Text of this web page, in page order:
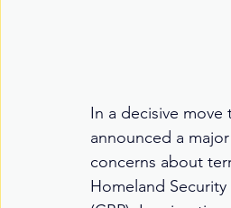
In a decisive
announced a
concerns about
Homeland